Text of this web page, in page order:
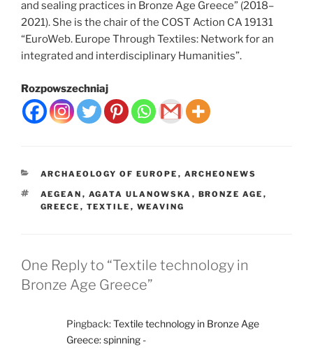
and sealing practices in Bronze Age Greece” (2018–
2021). She is the chair of the COST Action CA 19131
“EuroWeb. Europe Through Textiles: Network for an
integrated and interdisciplinary Humanities”.
Rozpowszechniaj
CATEGORIES
ARCHAEOLOGY OF EUROPE , ARCHEONEWS
TAGS
AEGEAN , AGATA ULANOWSKA , BRONZE AGE ,
GREECE , TEXTILE , WEAVING
One Reply to “Textile technology in
Bronze Age Greece”
Pingback:Textile technology in Bronze Age
Greece: spinning -